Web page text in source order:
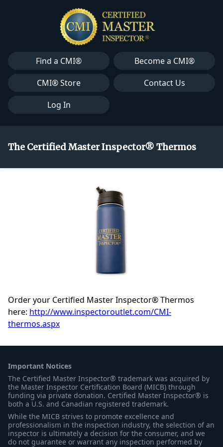
Find a CMI®
Become a CMI®
CMI® Store
Contact Us
Log In
The Certified Master Inspector® Thermos
Order your Certified Master Inspector® Thermos
here: http://www.inspectoroutlet.com/CMI-
thermos.aspx
Important Notices
The Certified Master Inspector® trademark was acquired by
the Master Inspector Certification Board (MICB) through
funding via private donation. Certified Master Inspector® is
both a U.S. and Canadian registered trademark.
While the MICB strives to promote excellence and
professionalism in the inspection industry, the selection of an
inspector is ultimately a decision for the consumer, and we
do not guarantee or warrant any inspection performed by